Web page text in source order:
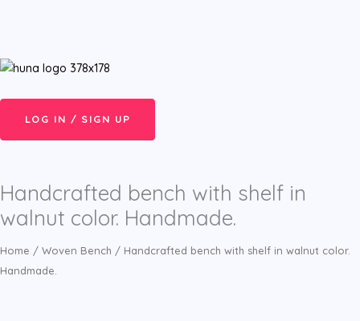
LOG IN / SIGN UP
Handcrafted bench with shelf in
walnut color. Handmade.
Home / Woven Bench / Handcrafted bench with shelf in walnut color.
Handmade.